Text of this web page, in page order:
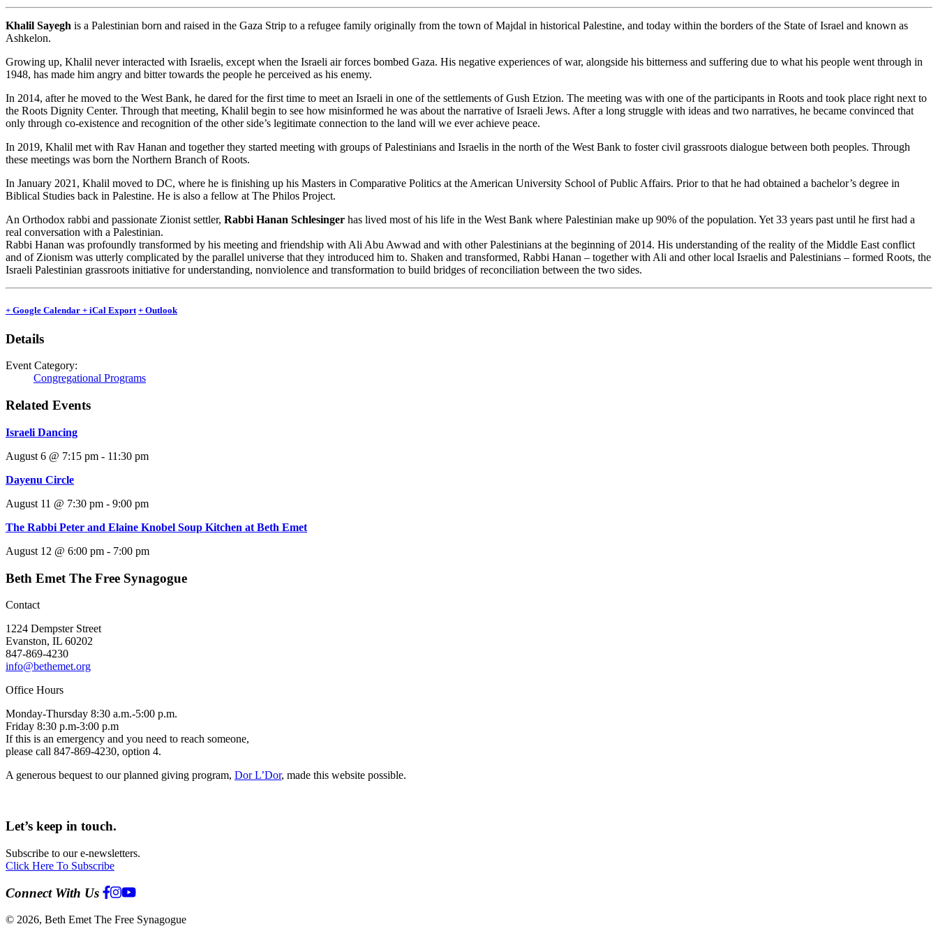
Khalil Sayegh is a Palestinian born and raised in the Gaza Strip to a refugee family originally from the town of Majdal in historical Palestine, and today within the borders of the State of Israel and known as
Ashkelon.
Growing up, Khalil never interacted with Israelis, except when the Israeli air forces bombed Gaza. His negative experiences of war, alongside his bitterness and suffering due to what his people went through in
1948, has made him angry and bitter towards the people he perceived as his enemy.
In 2014, after he moved to the West Bank, he dared for the first time to meet an Israeli in one of the settlements of Gush Etzion. The meeting was with one of the participants in Roots and took place right next to
the Roots Dignity Center. Through that meeting, Khalil begin to see how misinformed he was about the narrative of Israeli Jews. After a long struggle with ideas and two narratives, he became convinced that
only through co-existence and recognition of the other side’s legitimate connection to the land will we ever achieve peace.
In 2019, Khalil met with Rav Hanan and together they started meeting with groups of Palestinians and Israelis in the north of the West Bank to foster civil grassroots dialogue between both peoples. Through
these meetings was born the Northern Branch of Roots.
In January 2021, Khalil moved to DC, where he is finishing up his Masters in Comparative Politics at the American University School of Public Affairs. Prior to that he had obtained a bachelor’s degree in
Biblical Studies back in Palestine. He is also a fellow at The Philos Project.
An Orthodox rabbi and passionate Zionist settler, Rabbi Hanan Schlesinger has lived most of his life in the West Bank where Palestinian make up 90% of the population. Yet 33 years past until he first had a
real conversation with a Palestinian.
Rabbi Hanan was profoundly transformed by his meeting and friendship with Ali Abu Awwad and with other Palestinians at the beginning of 2014. His understanding of the reality of the Middle East conflict
and of Zionism was utterly complicated by the parallel universe that they introduced him to. Shaken and transformed, Rabbi Hanan – together with Ali and other local Israelis and Palestinians – formed Roots, the
Israeli Palestinian grassroots initiative for understanding, nonviolence and transformation to build bridges of reconciliation between the two sides.
+ Google Calendar + iCal Export + Outlook
Details
Event Category:
Congregational Programs
Related Events
Israeli Dancing
August 6 @ 7:15 pm - 11:30 pm
Dayenu Circle
August 11 @ 7:30 pm - 9:00 pm
The Rabbi Peter and Elaine Knobel Soup Kitchen at Beth Emet
August 12 @ 6:00 pm - 7:00 pm
Beth Emet The Free Synagogue
Contact
1224 Dempster Street
Evanston, IL 60202
847-869-4230
info@bethemet.org
Office Hours
Monday-Thursday 8:30 a.m.-5:00 p.m.
Friday 8:30 p.m-3:00 p.m
If this is an emergency and you need to reach someone,
please call 847-869-4230, option 4.
A generous bequest to our planned giving program, Dor L’Dor, made this website possible.
Let’s keep in touch.
Subscribe to our e-newsletters.
Click Here To Subscribe
Connect With Us
© 2026, Beth Emet The Free Synagogue